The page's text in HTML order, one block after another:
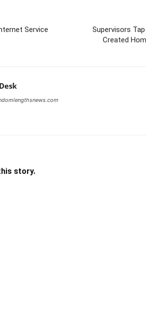
Service
Supervisors
Created
story.